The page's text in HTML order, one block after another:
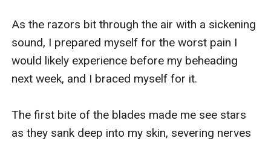
As the razors bit through the air with a sickening
sound, I prepared myself for the worst pain I
would likely experience before my beheading
next week, and I braced myself for it.
The first bite of the blades made me see stars
as they sank deep into my skin, severing nerves